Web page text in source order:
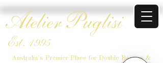
Atelier Puglisi
Est. 1995
Australia's Premier Place for Double Basses &